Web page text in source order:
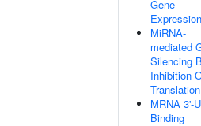
Gene
Expression
MiRNA-
mediated
Silencing
Inhibition
Translation
MRNA 3'-
Binding